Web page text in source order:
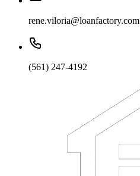
rene.viloria@loanfactory.com
(561) 247-4192